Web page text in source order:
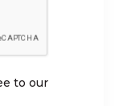
to our